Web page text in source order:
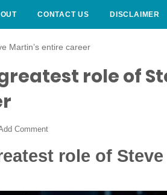
CONTACT US DISCLAIMER
Martin’s entire career
role of
Comment
role of Steve